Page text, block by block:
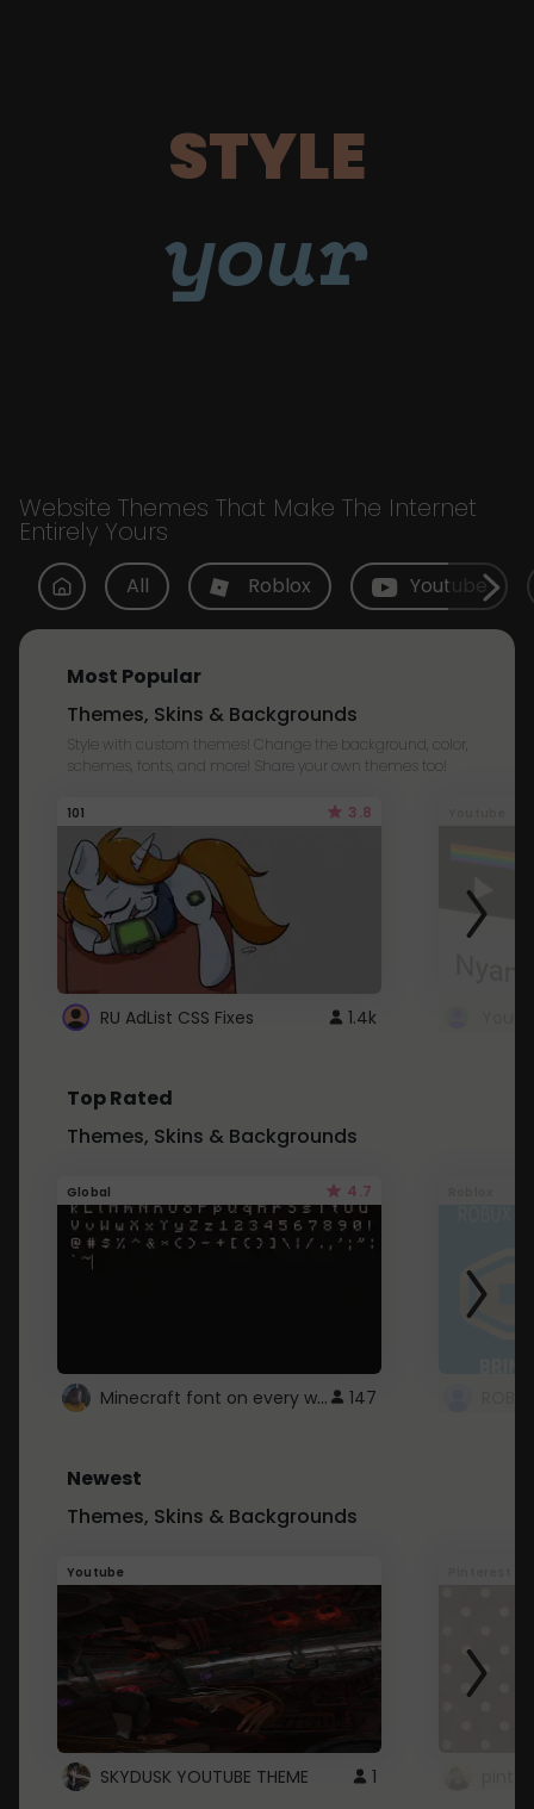
STYLE
your
Website Themes That Make The Internet
Entirely Yours
All Roblox Youtube
Most Popular
Themes, Skins & Backgrounds
Style with custom themes! Change the background, color,
schemes, fonts, and more! Share your own themes too!
101 3.8
RU AdList CSS Fixes 1.4k
Top Rated
Themes, Skins & Backgrounds
Global 4.7
Minecraft font on every website. 147
Newest
Themes, Skins & Backgrounds
Youtube
SKYDUSK YOUTUBE THEME 1